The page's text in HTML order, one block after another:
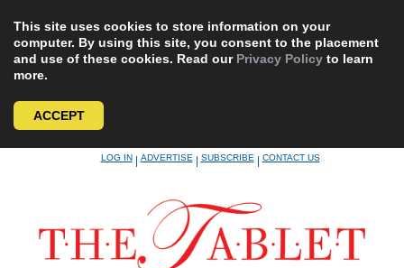
This site uses cookies to store information on your
computer. By using this site, you consent to the placement
and use of these cookies. Read our Privacy Policy to learn
more.
ACCEPT
LOG IN|ADVERTISE|SUBSCRIBE|CONTACT US